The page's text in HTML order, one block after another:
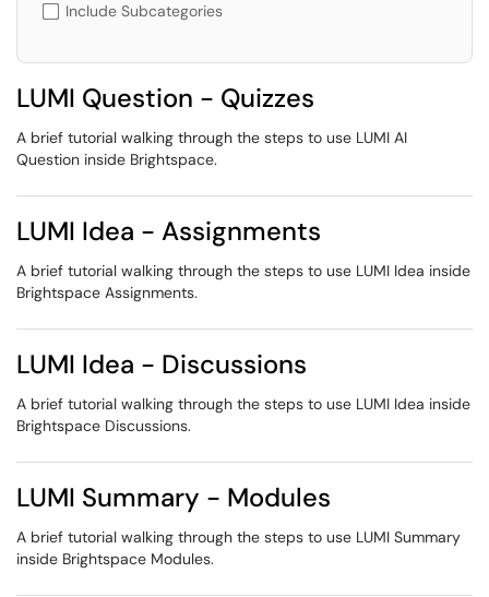
Include Subcategories
LUMI Question - Quizzes
A brief tutorial walking through the steps to use LUMI AI
Question inside Brightspace.
LUMI Idea - Assignments
A brief tutorial walking through the steps to use LUMI Idea inside
Brightspace Assignments.
LUMI Idea - Discussions
A brief tutorial walking through the steps to use LUMI Idea inside
Brightspace Discussions.
LUMI Summary - Modules
A brief tutorial walking through the steps to use LUMI Summary
inside Brightspace Modules.